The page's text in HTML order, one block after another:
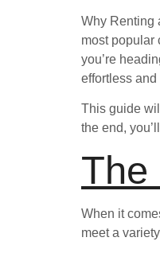
Why Renting
most popular
you’re
effortless
This guide
the end,
The
When it
meet a